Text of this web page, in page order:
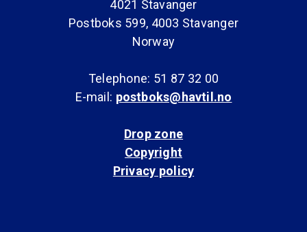
4021 Stavanger
Postboks 599, 4003 Stavanger
Norway
Telephone: 51 87 32 00
E-mail: postboks@havtil.no
Drop zone
Copyright
Privacy policy